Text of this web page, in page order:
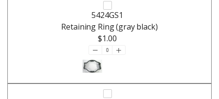
5424GS1
Retaining Ring (gray black)
$1.00